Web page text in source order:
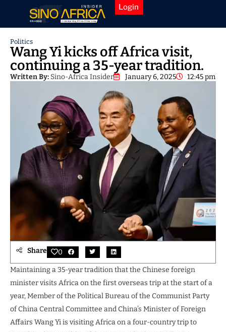
Login
Politics
Wang Yi kicks off Africa visit,
continuing a 35-year tradition.
Written By: Sino-Africa Insider January 6, 2025 12:45 pm
Share 0
Maintaining a 35-year tradition that the Chinese foreign
minister visits Africa on the first overseas trip at the start of a
year, Member of the Political Bureau of the Communist Party
of China Central Committee and China’s Minister of Foreign
Affairs Wang Yi is visiting Africa on a four-country trip to